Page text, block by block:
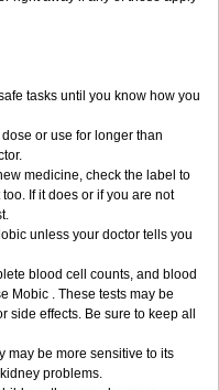
tasks until you know how you
or use for longer than
medicine, check the label to
If it does or if you are not
unless your doctor tells you
blood cell counts, and blood
Mobic . These tests may be
side effects. Be sure to keep all
may be more sensitive to its
problems.